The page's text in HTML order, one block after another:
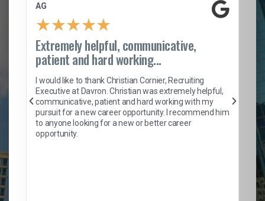
AG
★★★★★
Extremely helpful, communicative,
patient and hard working...
I would like to thank Christian Cornier, Recruiting
Executive at Davron. Christian was extremely helpful,
communicative, patient and hard working with my
pursuit for a new career opportunity. I recommend him
to anyone looking for a new or better career
opportunity.